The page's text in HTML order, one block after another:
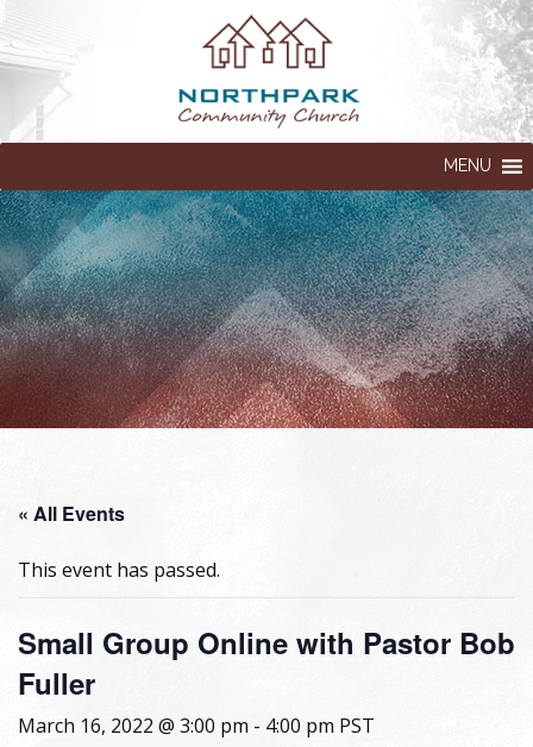
MENU
« All Events
This event has passed.
Small Group Online with Pastor Bob
Fuller
March 16, 2022 @ 3:00 pm - 4:00 pm PST